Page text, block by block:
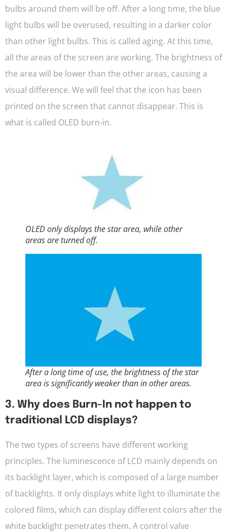
bulbs around them will be off. After a long time, the blue
light bulbs will be overused, resulting in a darker color
than other light bulbs. This is called aging. At this time,
all the areas of the screen are working. The brightness of
the area will be lower than the other areas, causing a
visual difference. We will feel that the icon has been
printed on the screen that cannot disappear. This is
what is called OLED burn-in.
OLED only displays the star area, while other
areas are turned off.
After a long time of use, the brightness of the star
area is significantly weaker than in other areas.
3. Why does Burn-In not happen to
traditional LCD displays?
The two types of screens have different working
principles. The luminescence of LCD mainly depends on
its backlight layer, which is composed of a large number
of backlights. It only displays white light to illuminate the
colored films, which can display different colors after the
white backlight penetrates them. A control valve